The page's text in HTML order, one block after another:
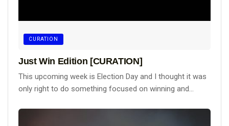
CURATION
Just Win Edition [CURATION]
This upcoming week is Election Day and I thought it was
only right to do something focused on winning and...